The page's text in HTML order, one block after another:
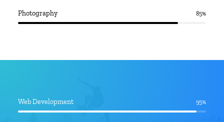
Photography 85%
Web Development 95%